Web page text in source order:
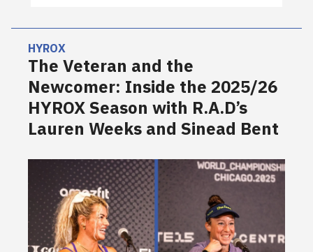
HYROX
The Veteran and the
Newcomer: Inside the 2025/26
HYROX Season with R.A.D’s
Lauren Weeks and Sinead Bent